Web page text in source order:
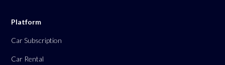
Platform
Car Subscription
Car Rental